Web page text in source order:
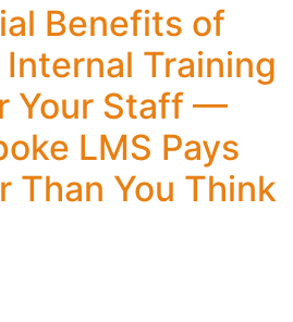
Benefits of
Training
Your Staff —
LMS Pays
Than You Think